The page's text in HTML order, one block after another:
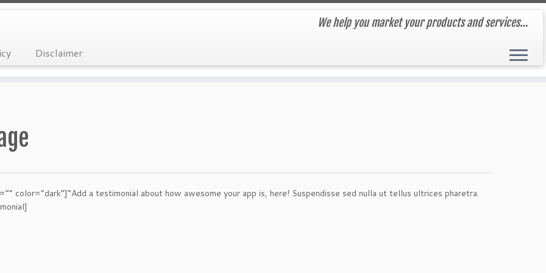
We help you market your products and services…
Disclaimer
color=”dark”]”Add a testimonial about how awesome your app is, here! Suspendisse sed nulla ut tellus ultrices pharetra.